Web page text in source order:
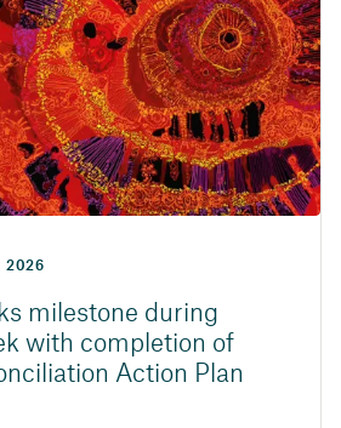
2026
milestone during
with completion of
Action Plan